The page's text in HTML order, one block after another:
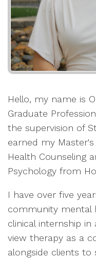
Hello, my name is
Graduate
the supervision of
earned my
Health Counseling
Psychology from
I have over five
community mental
clinical internship
view therapy as a
alongside clients